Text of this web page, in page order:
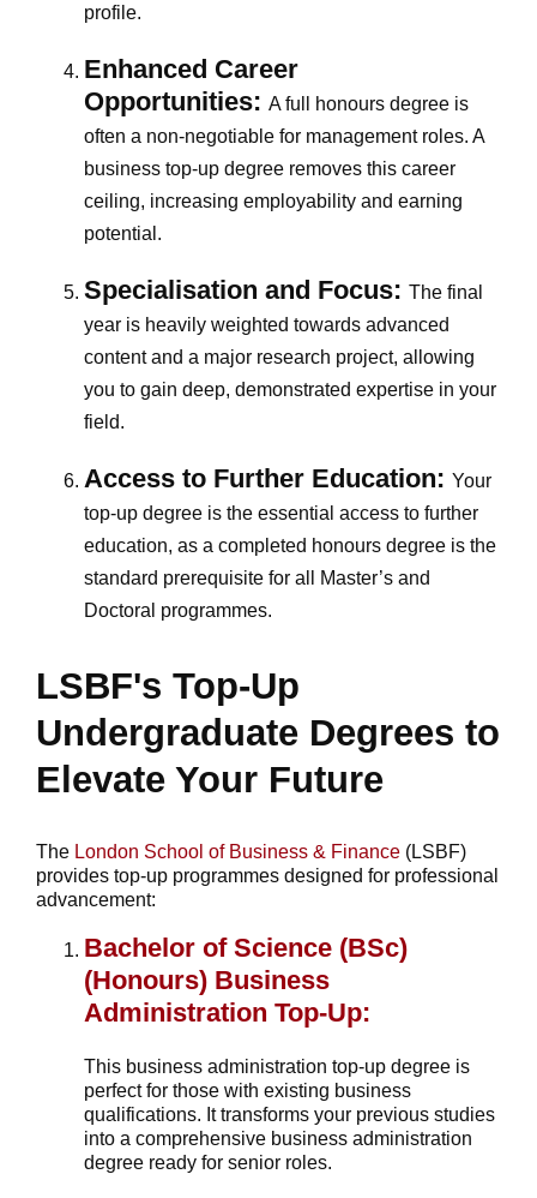
profile.
Enhanced Career
Opportunities: A full honours degree is
often a non-negotiable for management roles. A
business top-up degree removes this career
ceiling, increasing employability and earning
potential.
Specialisation and Focus: The final
year is heavily weighted towards advanced
content and a major research project, allowing
you to gain deep, demonstrated expertise in your
field.
Access to Further Education: Your
top-up degree is the essential access to further
education, as a completed honours degree is the
standard prerequisite for all Master’s and
Doctoral programmes.
LSBF's Top-Up
Undergraduate Degrees to
Elevate Your Future
The London School of Business & Finance (LSBF)
provides top-up programmes designed for professional
advancement:
Bachelor of Science (BSc)
(Honours) Business
Administration Top-Up:
This business administration top-up degree is
perfect for those with existing business
qualifications. It transforms your previous studies
into a comprehensive business administration
degree ready for senior roles.